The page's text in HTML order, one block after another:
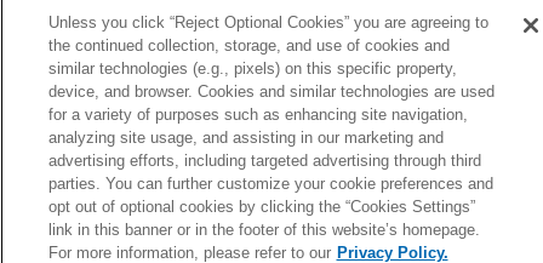
Foye Oluokun Tackle changed from4to5.
Patrick Queen Assisted Tackles changed from3to4. 0.00
Marcus Davenport Assisted Tackles changed from3to2. 0.00
MORE
Unless you click “Reject Optional Cookies” you are agreeing to
the continued collection, storage, and use of cookies and
similar technologies (e.g., pixels) on this specific property,
device, and browser. Cookies and similar technologies are used
for a variety of purposes such as enhancing site navigation,
analyzing site usage, and assisting in our marketing and
advertising efforts, including targeted advertising through third
parties. You can further customize your cookie preferences and
opt out of optional cookies by clicking the “Cookies Settings”
link in this banner or in the footer of this website’s homepage.
For more information, please refer to our Privacy Policy.